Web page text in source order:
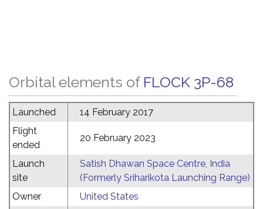
Orbital elements of FLOCK 3P-68
Launched
14 February 2017
Flight
ended
20 February 2023
Launch
site
Satish Dhawan Space Centre, India
(Formerly Sriharikota Launching Range)
Owner
United States